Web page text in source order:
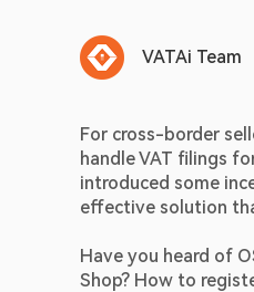
VATAi Team
For cross-border
handle VAT filings
introduced some
effective solution
Have you heard of
Shop? How to